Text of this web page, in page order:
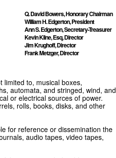
Q. David Bowers, Honorary Chairman
William H. Edgerton, President
Ann S. Edgerton, Secretary-Treasurer
Kevin Kline, Esq, Director
Jim Krughoff, Director
Frank Metzger, Director
limited to, musical boxes,
automata, and stringed, wind, and
or electrical sources of power.
rolls, books, disks, and other
for reference or dissemination the
audio tapes, video tapes,